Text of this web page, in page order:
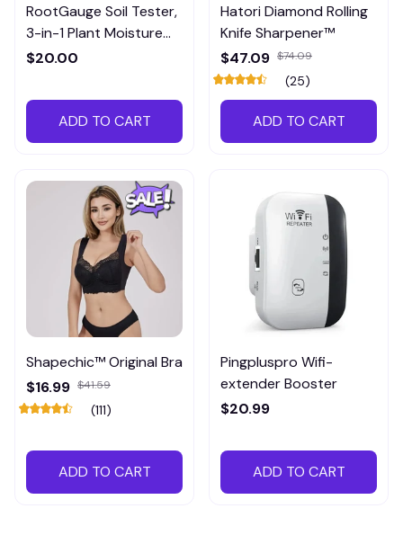
RootGauge Soil Tester,
3-in-1 Plant Moisture
Meter
$20.00
ADD TO CART
Hatori Diamond Rolling
Knife Sharpener™
$47.09 $74.09
(25)
ADD TO CART
Shapechic™ Original Bra
$16.99 $41.59
(111)
ADD TO CART
Pingpluspro Wifi-
extender Booster
$20.99
ADD TO CART